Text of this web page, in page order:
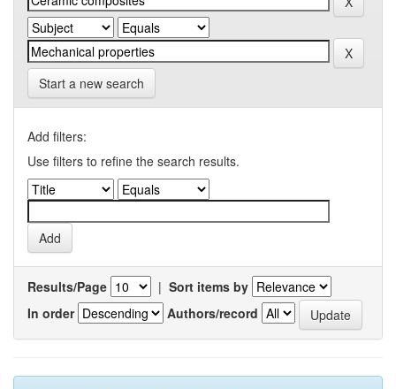
Start a new search
Add filters:
Use filters to refine the search results.
Results/Page | Sort items by
In order
Authors/record